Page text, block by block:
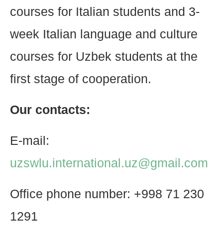
courses for Italian students and 3-
week Italian language and culture
courses for Uzbek students at the
first stage of cooperation.
Our contacts:
E-mail:
uzswlu.international.uz@gmail.com
Office phone number: +998 71 230
1291